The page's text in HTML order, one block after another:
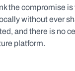
the compromise
without ever
and there is no
platform.